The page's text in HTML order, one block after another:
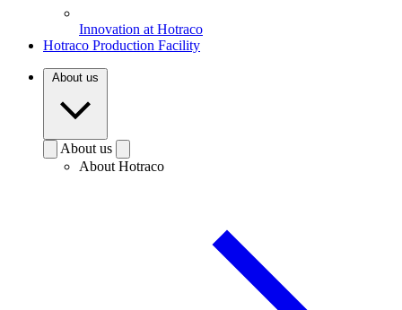
Innovation at Hotraco
Hotraco Production Facility
About us
About us
About Hotraco